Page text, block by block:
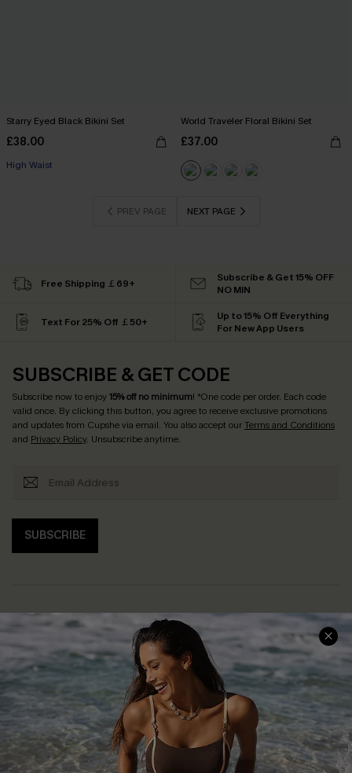
Starry Eyed Black Bikini Set
£38.00
High Waist
World Traveler Floral Bikini Set
£37.00
PREV PAGE NEXT PAGE
Free Shipping ￡69+
Subscribe & Get 15% OFF
NO MIN
Text For 25% Off ￡50+
Up to 15% Off Everything
For New App Users
SUBSCRIBE & GET CODE
Subscribe now to enjoy15% off no minimum! *One code per order. Each code
valid once. By clicking this button, you agree to receive exclusive promotions
and updates from Cupshe via email. You also accept ourTerms and Conditions
and Privacy Policy. Unsubscribe anytime.
SUBSCRIBE
Help & Support
Frequently Asked Questions
Delivery Information
Track Your Order
Return or Exchange Policy
Start A Return or Exchange
Shopping With Us
Download Cupshe App
Sunchasers Club
E-gift Card
Size Measurement